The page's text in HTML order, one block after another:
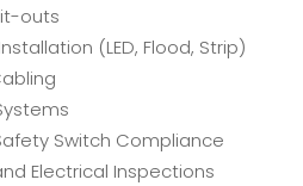
outs
(LED, Flood, Strip)
Switch Compliance
Electrical Inspections